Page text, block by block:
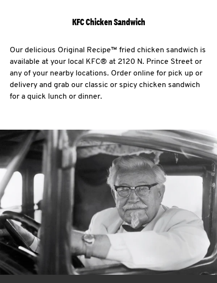
KFC Chicken Sandwich
Our delicious Original Recipe™ fried chicken sandwich is
available at your local KFC® at 2120 N. Prince Street or
any of your nearby locations. Order online for pick up or
delivery and grab our classic or spicy chicken sandwich
for a quick lunch or dinner.